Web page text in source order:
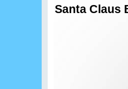
Santa Claus